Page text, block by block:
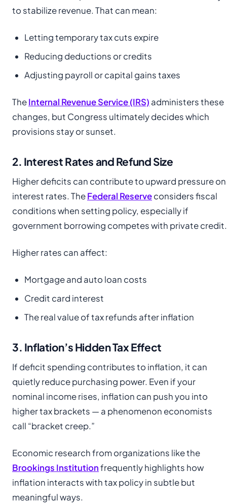
to stabilize revenue. That can mean:
Letting temporary tax cuts expire
Reducing deductions or credits
Adjusting payroll or capital gains taxes
TheInternal Revenue Service (IRS) administers these
changes, but Congress ultimately decides which
provisions stay or sunset.
2. Interest Rates and Refund Size
Higher deficits can contribute to upward pressure on
interest rates. TheFederal Reserveconsiders fiscal
conditions when setting policy, especially if
government borrowing competes with private credit.
Higher rates can affect:
Mortgage and auto loan costs
Credit card interest
The real value of tax refunds after inflation
3. Inflation’s Hidden Tax Effect
If deficit spending contributes to inflation, it can
quietly reduce purchasing power. Even if your
nominal income rises, inflation can push you into
higher tax brackets — a phenomenon economists
call “bracket creep.”
Economic research from organizations like the
Brookings Institutionfrequently highlights how
inflation interacts with tax policy in subtle but
meaningful ways.